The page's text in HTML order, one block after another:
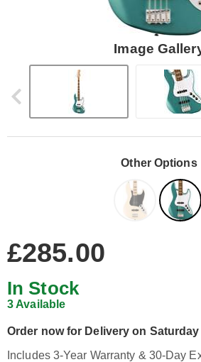
Image
Other Options
£285.00
In Stock
3 Available
Order now for Delivery on Saturday
Includes 3-Year Warranty & 30-Day